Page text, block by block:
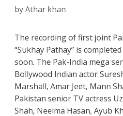
byAthar khan
The recording of first joint
“Sukhay Pathay” is
soon. The Pak-India mega
Bollywood Indian actor
Marshall, Amar Jeet, Mann
Pakistan senior TV actress
Shah, Neelma Hasan, Ayub